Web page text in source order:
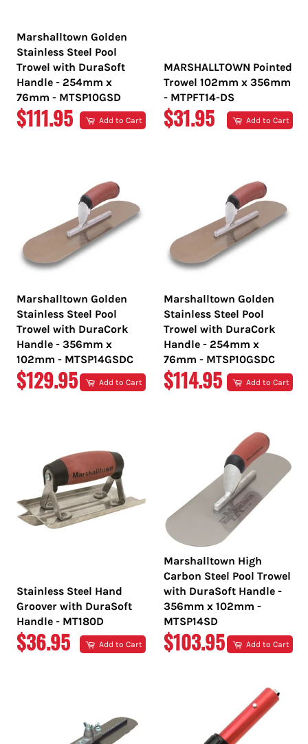
Marshalltown Golden
Stainless Steel Pool
Trowel with DuraSoft
Handle - 254mm x
76mm - MTSP10GSD
REGULAR
$111.95 Add to Cart
MARSHALLTOWN Pointed
Trowel 102mm x 356mm
- MTPFT14-DS
REGULAR
$31.95 Add to Cart
Marshalltown Golden
Stainless Steel Pool
Trowel with DuraCork
Handle - 356mm x
102mm - MTSP14GSDC
REGULAR
$129.95 Add to Cart
Marshalltown Golden
Stainless Steel Pool
Trowel with DuraCork
Handle - 254mm x
76mm - MTSP10GSDC
REGULAR
$114.95 Add to Cart
Stainless Steel Hand
Groover with DuraSoft
Handle - MT180D
REGULAR
$36.95 Add to Cart
Marshalltown High
Carbon Steel Pool Trowel
with DuraSoft Handle -
356mm x 102mm -
MTSP14SD
REGULAR
$103.95 Add to Cart